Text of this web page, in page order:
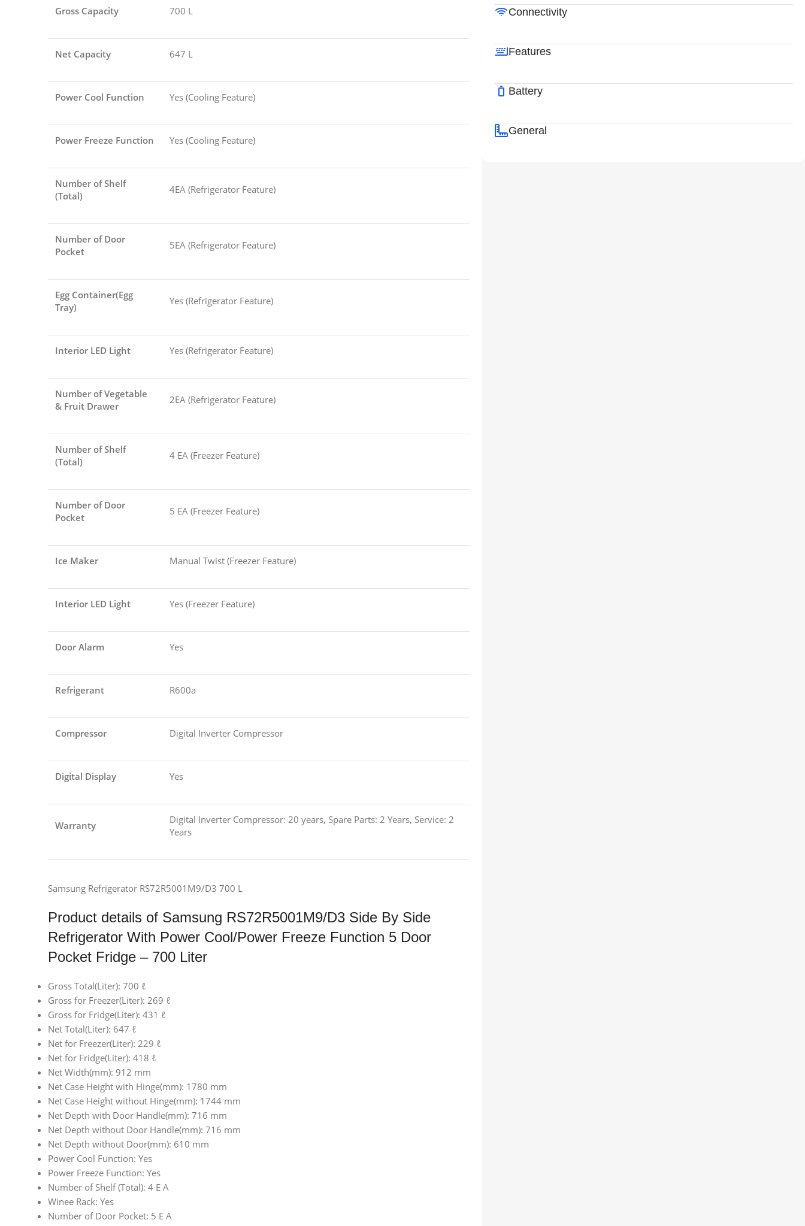
Gross Capacity 700 L
Net Capacity 647 L
Power Cool Function Yes (Cooling Feature)
Power Freeze Function Yes (Cooling Feature)
Number of Shelf
(Total)
4EA (Refrigerator Feature)
Number of Door
Pocket
5EA (Refrigerator Feature)
Egg Container(Egg
Tray)
Yes (Refrigerator Feature)
Interior LED Light Yes (Refrigerator Feature)
Number of Vegetable
& Fruit Drawer
2EA (Refrigerator Feature)
Number of Shelf
(Total)
4 EA (Freezer Feature)
Number of Door
Pocket
5 EA (Freezer Feature)
Ice Maker Manual Twist (Freezer Feature)
Interior LED Light Yes (Freezer Feature)
Door Alarm Yes
Refrigerant R600a
Compressor Digital Inverter Compressor
Digital Display Yes
Warranty
Digital Inverter Compressor: 20 years, Spare Parts: 2 Years, Service: 2
Years
Samsung Refrigerator RS72R5001M9/D3 700 L
Product details of Samsung RS72R5001M9/D3 Side By Side
Refrigerator With Power Cool/Power Freeze Function 5 Door
Pocket Fridge – 700 Liter
Gross Total(Liter): 700 ℓ
Gross for Freezer(Liter): 269 ℓ
Gross for Fridge(Liter): 431 ℓ
Net Total(Liter): 647 ℓ
Net for Freezer(Liter): 229 ℓ
Net for Fridge(Liter): 418 ℓ
Net Width(mm): 912 mm
Net Case Height with Hinge(mm): 1780 mm
Net Case Height without Hinge(mm): 1744 mm
Net Depth with Door Handle(mm): 716 mm
Net Depth without Door Handle(mm): 716 mm
Net Depth without Door(mm): 610 mm
Power Cool Function: Yes
Power Freeze Function: Yes
Number of Shelf (Total): 4 E A
Winee Rack: Yes
Number of Door Pocket: 5 E A
Connectivity
Features
Battery
General